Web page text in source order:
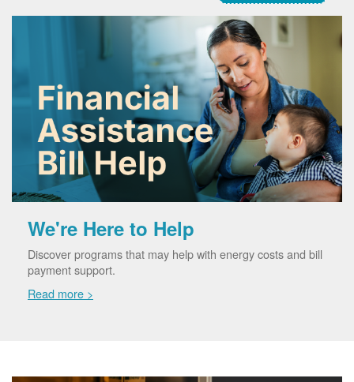
We're Here to Help
Discover programs that may help with energy costs and bill
payment support.
Read more >